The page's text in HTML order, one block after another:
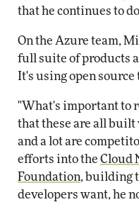
that he continues to
On the Azure team,
full suite of products
It's using open
"What's important to
that these are all
and a lot are
efforts into the Cloud
Foundation, building
developers want, he